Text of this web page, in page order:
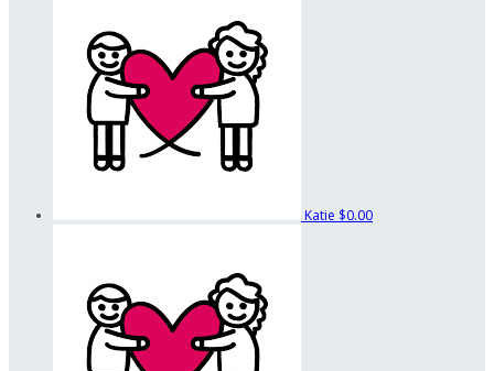
Katie $0.00